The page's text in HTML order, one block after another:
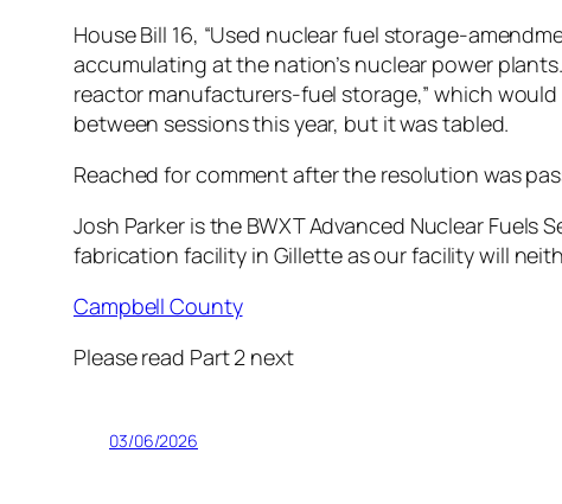
House Bill 16, “Used nuclear fuel storage-
accumulating at the nation’s nuclear power
reactor manufacturers-fuel storage,” which
between sessions this year, but it was tabled.
Reached for comment after the resolution was
Josh Parker is the BWXT Advanced Nuclear Fuels
fabrication facility in Gillette as our facility will
Campbell County
Please read Part 2 next
03/06/2026